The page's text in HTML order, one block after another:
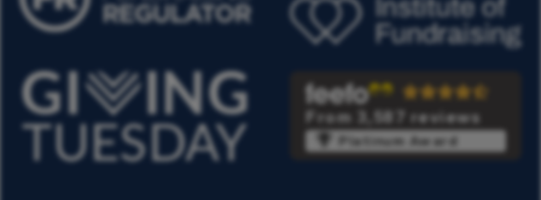
From 3,587 reviews
Platinum Award